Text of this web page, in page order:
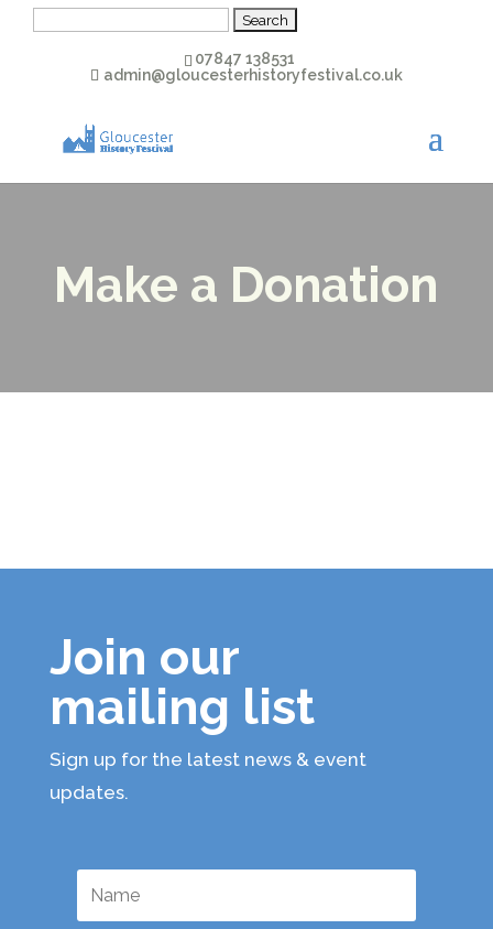
07847 138531
admin@gloucesterhistoryfestival.co.uk
Make a Donation
Join our
mailing list
Sign up for the latest news & event
updates.